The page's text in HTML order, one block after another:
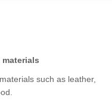
such as leather,